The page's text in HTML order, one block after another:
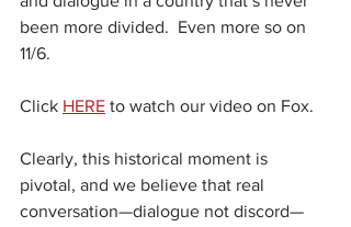
been more divided.  Even more so on
11/6.
Click HERE to watch our video on Fox.
Clearly, this historical moment is
pivotal, and we believe that real
conversation—dialogue not discord—